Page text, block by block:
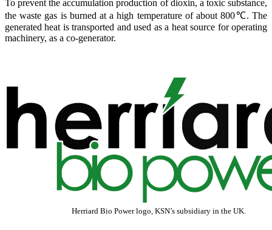
To prevent the accumulation production of dioxin, a toxic substance,
the waste gas is burned at a high temperature of about 800℃. The
generated heat is transported and used as a heat source for operating
machinery, as a co-generator.
Herriard Bio Power logo, KSN’s subsidiary in the UK.